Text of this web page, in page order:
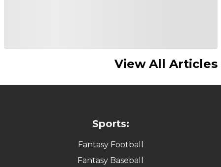
View All Articles
Sports:
Fantasy Football
Fantasy Baseball